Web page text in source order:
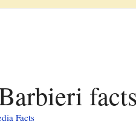
Barbieri
Facts